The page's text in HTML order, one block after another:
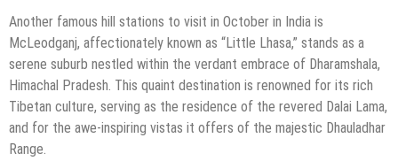
Another famous hill stations to visit in October in India is
McLeodganj, affectionately known as “Little Lhasa,” stands as a
serene suburb nestled within the verdant embrace of Dharamshala,
Himachal Pradesh. This quaint destination is renowned for its rich
Tibetan culture, serving as the residence of the revered Dalai Lama,
and for the awe-inspiring vistas it offers of the majestic Dhauladhar
Range.